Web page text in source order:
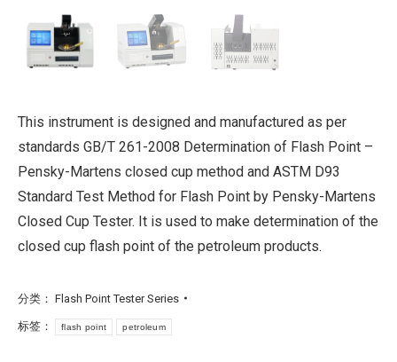
This instrument is designed and manufactured as per
standards GB/T 261-2008 Determination of Flash Point –
Pensky-Martens closed cup method and ASTM D93
Standard Test Method for Flash Point by Pensky-Martens
Closed Cup Tester. It is used to make determination of the
closed cup flash point of the petroleum products.
分类： Flash Point Tester Series
标签： flash point petroleum